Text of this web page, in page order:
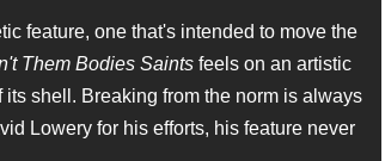
feature, one that's intended to move the
Them Bodies Saintsfeels on an artistic
shell. Breaking from the norm is always
Lowery for his efforts, his feature never